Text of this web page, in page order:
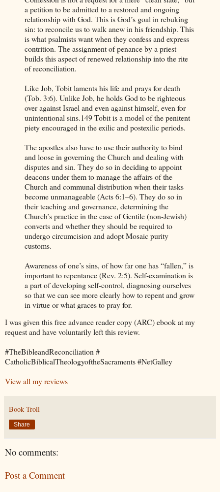
a petition to be admitted to a restored and ongoing
relationship with God. This is God’s goal in rebuking
sin: to reconcile us to walk anew in his friendship. This
is what psalmists want when they confess and express
contrition. The assignment of penance by a priest
builds this aspect of renewed relationship into the rite
of reconciliation.
Like Job, Tobit laments his life and prays for death
(Tob. 3:6). Unlike Job, he holds God to be righteous
over against Israel and even against himself, even for
unintentional sins.149 Tobit is a model of the penitent
piety encouraged in the exilic and postexilic periods.
The apostles also have to use their authority to bind
and loose in governing the Church and dealing with
disputes and sin. They do so in deciding to appoint
deacons under them to manage the affairs of the
Church and communal distribution when their tasks
become unmanageable (Acts 6:1–6). They do so in
their teaching and governance, determining the
Church’s practice in the case of Gentile (non-Jewish)
converts and whether they should be required to
undergo circumcision and adopt Mosaic purity
customs.
Awareness of one’s sins, of how far one has “fallen,” is
important to repentance (Rev. 2:5). Self-examination is
a part of developing self-control, diagnosing ourselves
so that we can see more clearly how to repent and grow
in virtue or what graces to pray for.
I was given this free advance reader copy (ARC) ebook at my
request and have voluntarily left this review.
#TheBibleandReconciliation #
CatholicBiblicalTheologyoftheSacraments #NetGalley
View all my reviews
Book Troll
Share
No comments:
Post a Comment